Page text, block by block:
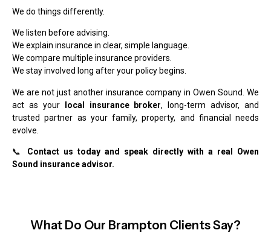
We do things differently.
We listen before advising.
We explain insurance in clear, simple language.
We compare multiple insurance providers.
We stay involved long after your policy begins.
We are not just another insurance company in Owen Sound. We
act as your
local insurance broker, long-term advisor, and
trusted partner as your family, property, and financial needs
evolve.
📞 Contact us today and speak directly with a real Owen
Sound insurance advisor.
What Do Our Brampton Clients Say?